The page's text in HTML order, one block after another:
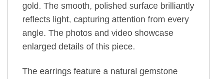
gold. The smooth, polished surface brilliantly
reflects light, capturing attention from every
angle. The photos and video showcase
enlarged details of this piece.
The earrings feature a natural gemstone